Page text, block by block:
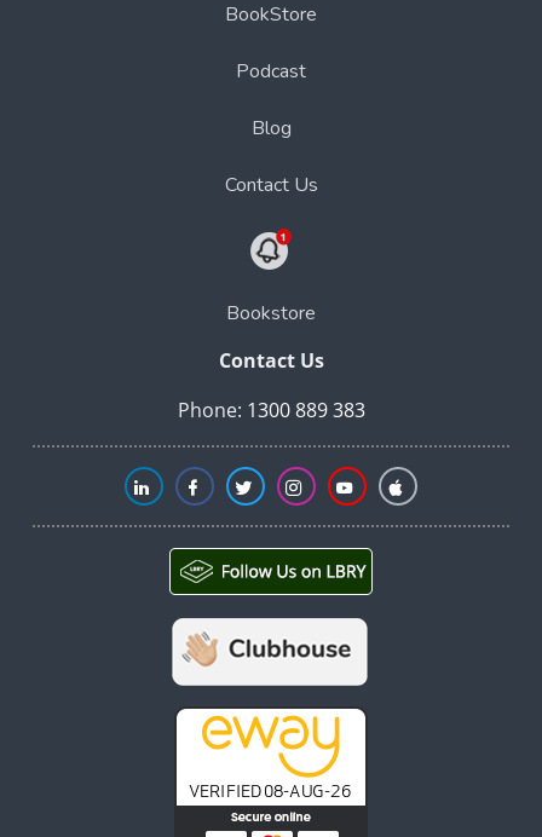
BookStore
Podcast
Blog
Contact Us
Bookstore
Contact Us
Phone: 1300 889 383